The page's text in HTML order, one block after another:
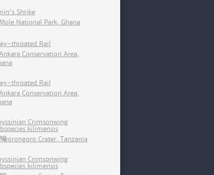
Shrike
Mole National Park, Ghana
throated Rail
Conservation Area,
throated Rail
Conservation Area,
Crimsonwing
kilimensis
Crater, Tanzania
Crimsonwing
kilimensis